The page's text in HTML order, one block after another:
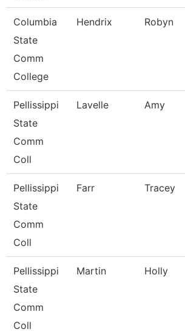
Columbia
State
Comm
College
Hendrix Robyn
Pellissippi
State
Comm
Coll
Lavelle Amy
Pellissippi
State
Comm
Coll
Farr Tracey
Pellissippi
State
Comm
Coll
Martin Holly